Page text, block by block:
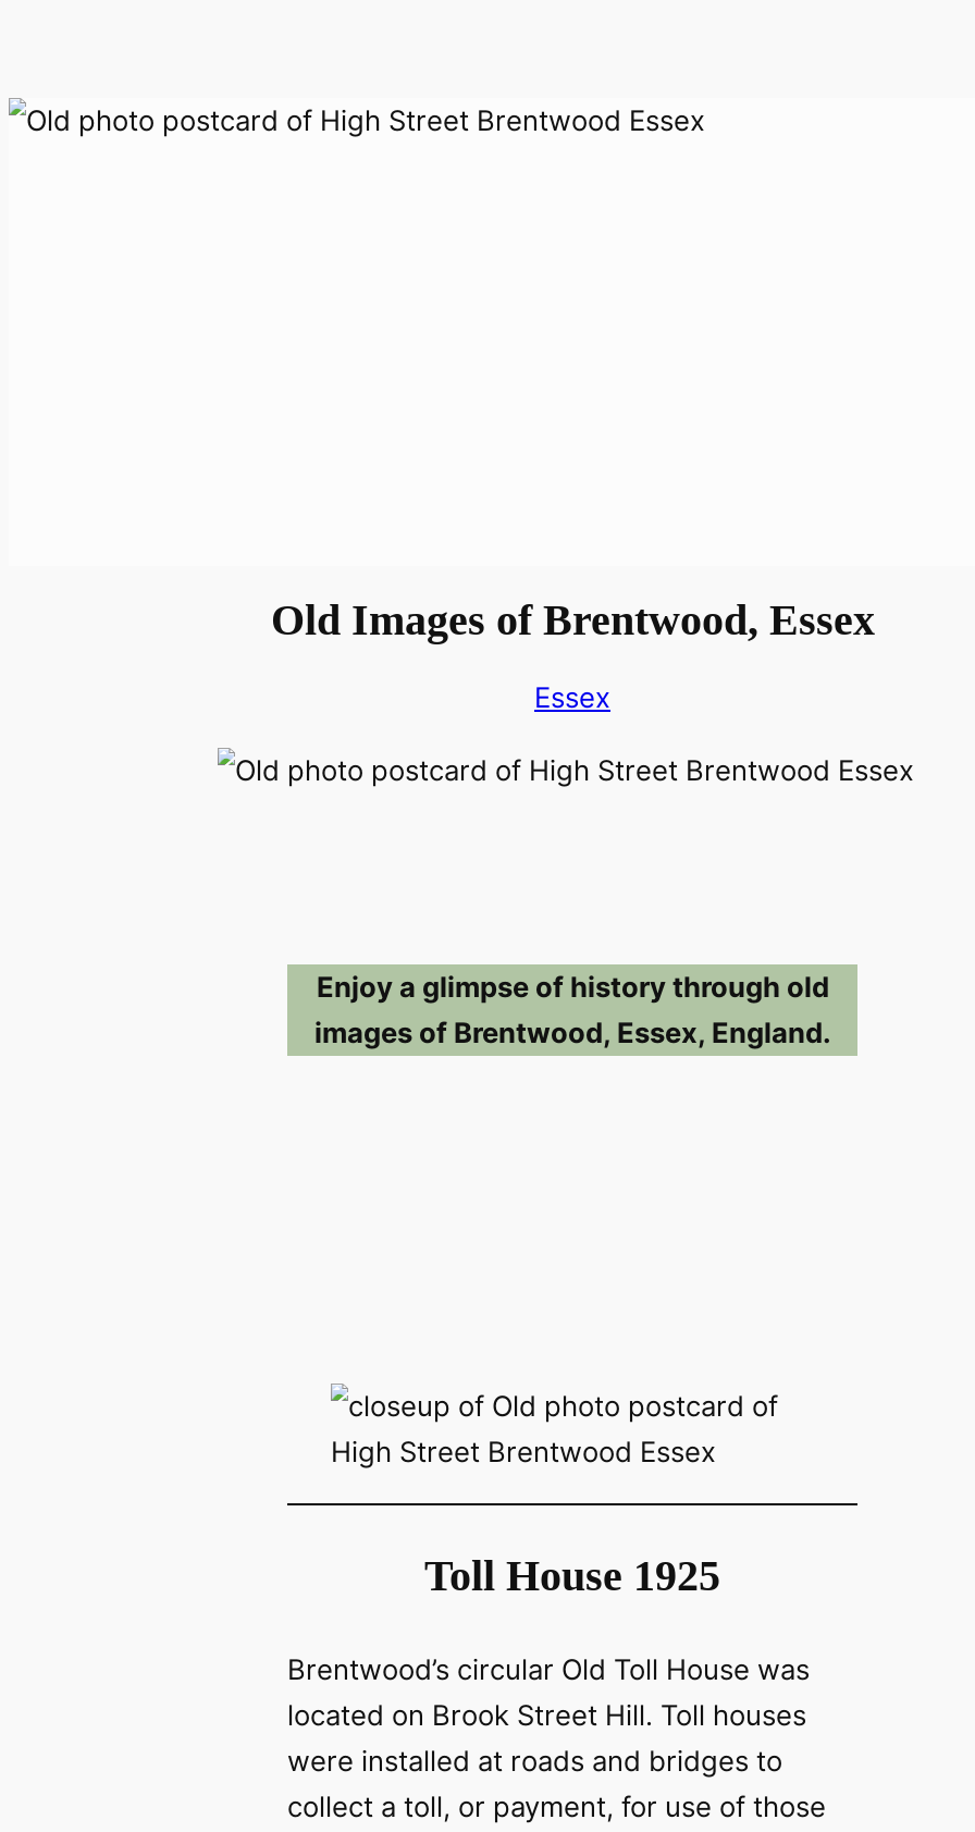
Old Images of Brentwood, Essex
Essex
Enjoy a glimpse of history through old
images of Brentwood, Essex, England.
Toll House 1925
Brentwood’s circular Old Toll House was
located on Brook Street Hill. Toll houses
were installed at roads and bridges to
collect a toll, or payment, for use of those